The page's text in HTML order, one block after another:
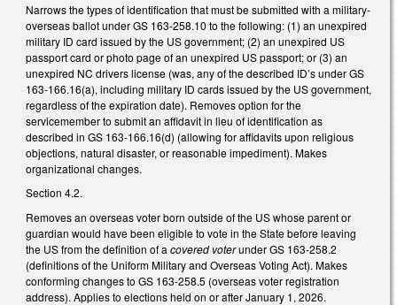
Narrows the types of identification that must be submitted with a military-
overseas ballot under GS 163-258.10 to the following: (1) an unexpired
military ID card issued by the US government; (2) an unexpired US
passport card or photo page of an unexpired US passport; or (3) an
unexpired NC drivers license (was, any of the described ID’s under GS
163-166.16(a), including military ID cards issued by the US government,
regardless of the expiration date). Removes option for the
servicemember to submit an affidavit in lieu of identification as
described in GS 163-166.16(d) (allowing for affidavits upon religious
objections, natural disaster, or reasonable impediment). Makes
organizational changes.
Section 4.2.
Removes an overseas voter born outside of the US whose parent or
guardian would have been eligible to vote in the State before leaving
the US from the definition of a covered voterunder GS 163-258.2
(definitions of the Uniform Military and Overseas Voting Act). Makes
conforming changes to GS 163-258.5 (overseas voter registration
address). Applies to elections held on or after January 1, 2026.